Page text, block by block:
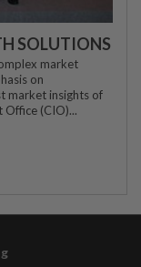
SOLUTIONS
market
on
market insights of
Office (CIO)...